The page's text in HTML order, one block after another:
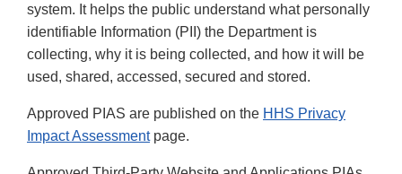
system. It helps the public understand what personally
identifiable Information (PII) the Department is
collecting, why it is being collected, and how it will be
used, shared, accessed, secured and stored.
Approved PIAS are published on the HHS Privacy
Impact Assessmentpage.